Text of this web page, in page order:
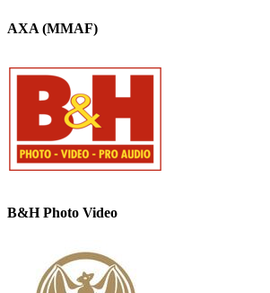
AXA (MMAF)
B&H Photo Video